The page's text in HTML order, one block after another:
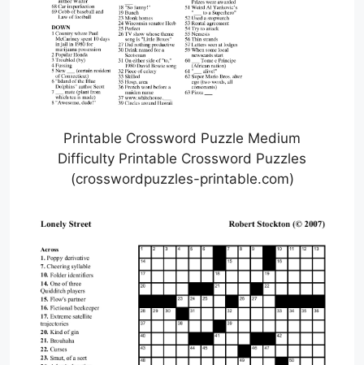
Printable Crossword Puzzle Medium
Difficulty Printable Crossword Puzzles
(crosswordpuzzles-printable.com)